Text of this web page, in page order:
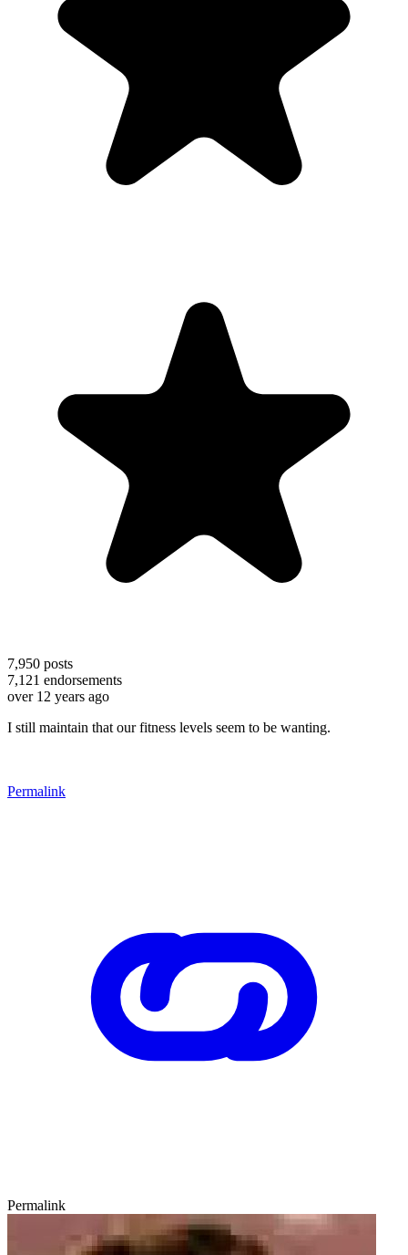
7,950 posts
7,121 endorsements
over 12 years ago
I still maintain that our fitness levels seem to be wanting.
Permalink
Permalink